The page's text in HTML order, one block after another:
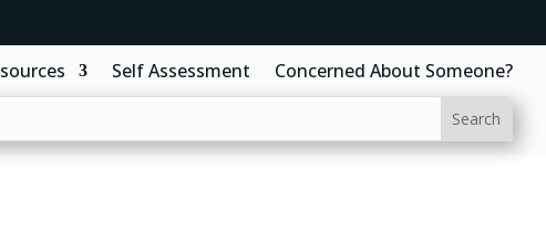
Self Assessment Concerned About Someone?